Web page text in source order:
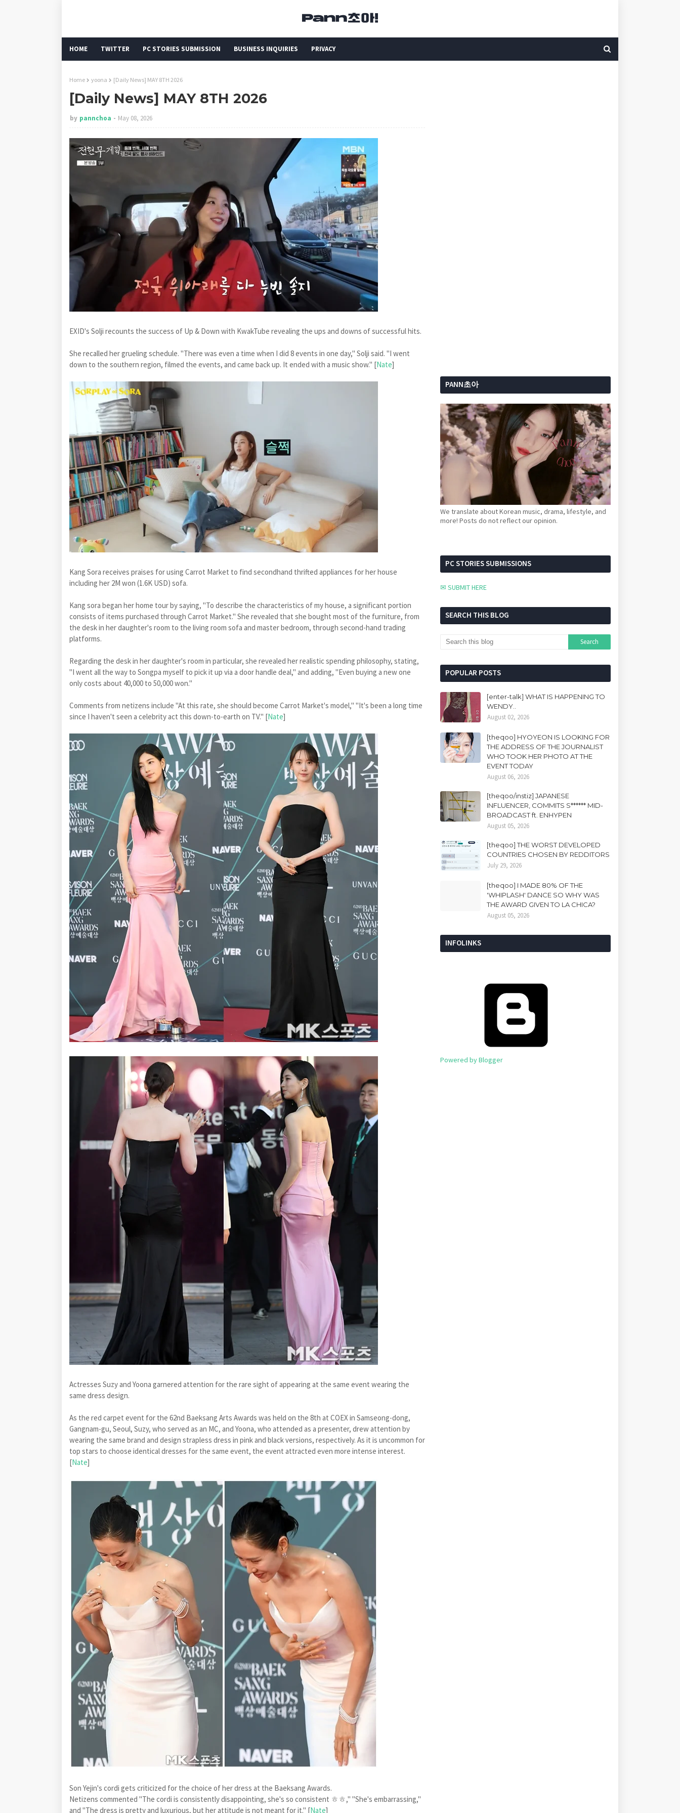
HOME TWITTER PC STORIES SUBMISSION BUSINESS INQUIRIES PRIVACY
Home yoona [Daily News] MAY 8TH 2026
[Daily News] MAY 8TH 2026
by pannchoa May 08, 2026
EXID's Solji recounts the success of Up & Down with KwakTube revealing the ups and downs of successful hits.
She recalled her grueling schedule. "There was even a time when I did 8 events in one day," Solji said. "I went
down to the southern region, filmed the events, and came back up. It ended with a music show." [Nate]
Kang Sora receives praises for using Carrot Market to find secondhand thrifted appliances for her house
including her 2M won (1.6K USD) sofa.
Kang sora began her home tour by saying, "To describe the characteristics of my house, a significant portion
consists of items purchased through Carrot Market." She revealed that she bought most of the furniture, from
the desk in her daughter's room to the living room sofa and master bedroom, through second-hand trading
platforms.
Regarding the desk in her daughter's room in particular, she revealed her realistic spending philosophy, stating,
"I went all the way to Songpa myself to pick it up via a door handle deal," and adding, "Even buying a new one
only costs about 40,000 to 50,000 won."
Comments from netizens include "At this rate, she should become Carrot Market's model," "It's been a long time
since I haven't seen a celebrity act this down-to-earth on TV." [Nate]
Actresses Suzy and Yoona garnered attention for the rare sight of appearing at the same event wearing the
same dress design.
As the red carpet event for the 62nd Baeksang Arts Awards was held on the 8th at COEX in Samseong-dong,
Gangnam-gu, Seoul, Suzy, who served as an MC, and Yoona, who attended as a presenter, drew attention by
wearing the same brand and design strapless dress in pink and black versions, respectively. As it is uncommon for
top stars to choose identical dresses for the same event, the event attracted even more intense interest.
[Nate]
Son Yejin's cordi gets criticized for the choice of her dress at the Baeksang Awards.
Netizens commented "The cordi is consistently disappointing, she's so consistent ㅎㅎ," "She's embarrassing,"
and "The dress is pretty and luxurious, but her attitude is not meant for it." [Nate]
PANN초아
We translate about Korean music, drama, lifestyle, and
more! Posts do not reflect our opinion.
PC STORIES SUBMISSIONS
✉ SUBMIT HERE
SEARCH THIS BLOG
POPULAR POSTS
[enter-talk] WHAT IS HAPPENING TO
WENDY..
August 02, 2026
[theqoo] HYOYEON IS LOOKING FOR
THE ADDRESS OF THE JOURNALIST
WHO TOOK HER PHOTO AT THE
EVENT TODAY
August 06, 2026
[theqoo/instiz] JAPANESE
INFLUENCER, COMMITS S****** MID-
BROADCAST ft. ENHYPEN
August 05, 2026
[theqoo] THE WORST DEVELOPED
COUNTRIES CHOSEN BY REDDITORS
July 29, 2026
[theqoo] I MADE 80% OF THE
'WHIPLASH' DANCE SO WHY WAS
THE AWARD GIVEN TO LA CHICA?
August 05, 2026
INFOLINKS
Powered by Blogger